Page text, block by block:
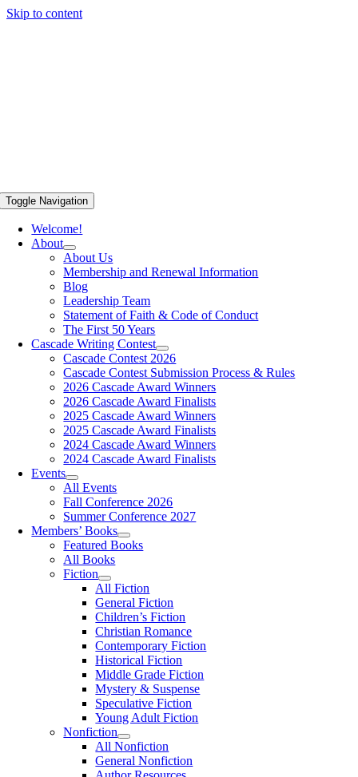
Skip to content
Toggle Navigation
Welcome!
About
About Us
Membership and Renewal Information
Blog
Leadership Team
Statement of Faith & Code of Conduct
The First 50 Years
Cascade Writing Contest
Cascade Contest 2026
Cascade Contest Submission Process & Rules
2026 Cascade Award Winners
2026 Cascade Award Finalists
2025 Cascade Award Winners
2025 Cascade Award Finalists
2024 Cascade Award Winners
2024 Cascade Award Finalists
Events
All Events
Fall Conference 2026
Summer Conference 2027
Members’ Books
Featured Books
All Books
Fiction
All Fiction
General Fiction
Children’s Fiction
Christian Romance
Contemporary Fiction
Historical Fiction
Middle Grade Fiction
Mystery & Suspense
Speculative Fiction
Young Adult Fiction
Nonfiction
All Nonfiction
General Nonfiction